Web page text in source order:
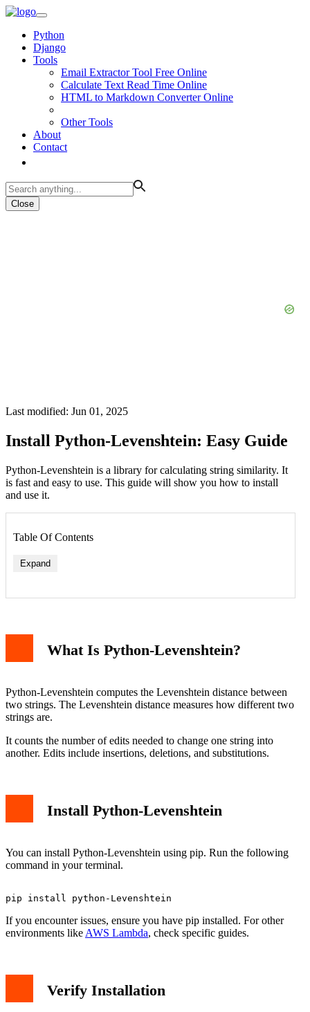
Python
Django
Tools
Email Extractor Tool Free Online
Calculate Text Read Time Online
HTML to Markdown Converter Online
Other Tools
About
Contact
Close
Last modified: Jun 01, 2025
Install Python-Levenshtein: Easy Guide
Python-Levenshtein is a library for calculating string similarity. It
is fast and easy to use. This guide will show you how to install
and use it.
Table Of Contents
Expand
ratio
Installation Errors
Import Errors
Conclusion
What Is Python-Levenshtein?
Python-Levenshtein computes the Levenshtein distance between
two strings. The Levenshtein distance measures how different two
strings are.
It counts the number of edits needed to change one string into
another. Edits include insertions, deletions, and substitutions.
Install Python-Levenshtein
You can install Python-Levenshtein using pip. Run the following
command in your terminal.
If you encounter issues, ensure you have pip installed. For other
environments like AWS Lambda, check specific guides.
Verify Installation